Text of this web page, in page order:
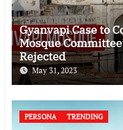
Gyanvapi Case to
Mosque
Rejected
May 31, 2023
PERSONA TRENDING